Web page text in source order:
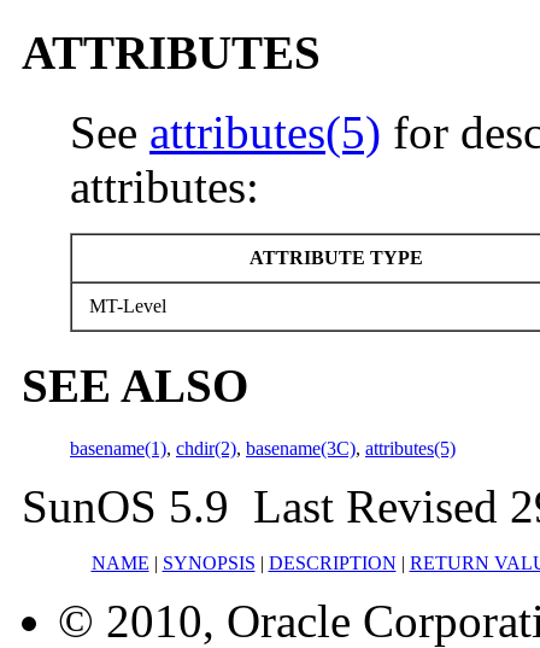
ATTRIBUTES
See attributes(5) for
attributes:
ATTRIBUTE TYPE
MT-Level
SEE ALSO
basename(1), chdir(2), basename(3C), attributes(5)
SunOS 5.9 Last Revised
NAME | SYNOPSIS | DESCRIPTION | RETURN
© 2010, Oracle